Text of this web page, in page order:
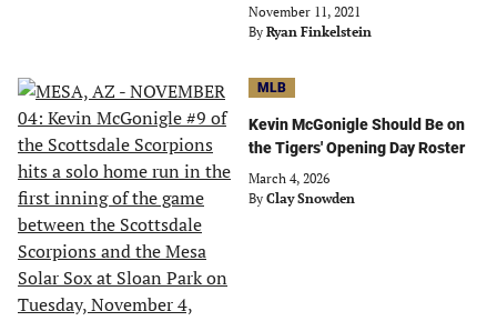
November 11, 2021
By Ryan Finkelstein
MLB
Kevin McGonigle Should Be on
the Tigers' Opening Day Roster
March 4, 2026
By Clay Snowden